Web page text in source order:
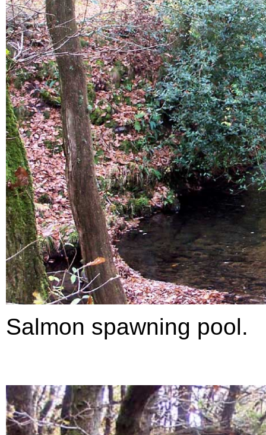
Salmon spawning pool.